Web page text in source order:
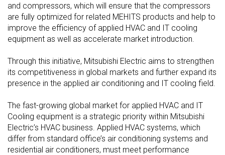
and compressors, which will ensure that the compressors
are fully optimized for related MEHITS products and help to
improve the efficiency of applied HVAC and IT cooling
equipment as well as accelerate market introduction.
Through this initiative, Mitsubishi Electric aims to strengthen
its competitiveness in global markets and further expand its
presence in the applied air conditioning and IT cooling field.
The fast-growing global market for applied HVAC and IT
Cooling equipment is a strategic priority within Mitsubishi
Electric’s HVAC business. Applied HVAC systems, which
differ from standard office’s air conditioning systems and
residential air conditioners, must meet performance